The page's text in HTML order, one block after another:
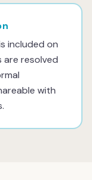
included on
are resolved
with